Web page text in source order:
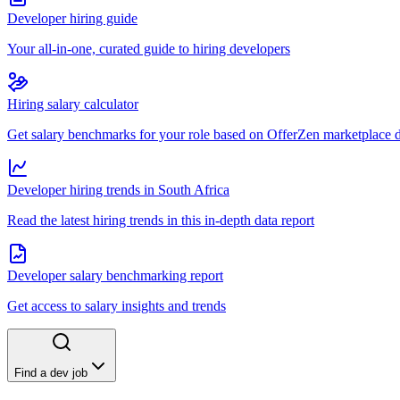
Developer hiring guide
Your all-in-one, curated guide to hiring developers
Hiring salary calculator
Get salary benchmarks for your role based on OfferZen marketplace
Developer hiring trends in South Africa
Read the latest hiring trends in this in-depth data report
Developer salary benchmarking report
Get access to salary insights and trends
Find a dev job